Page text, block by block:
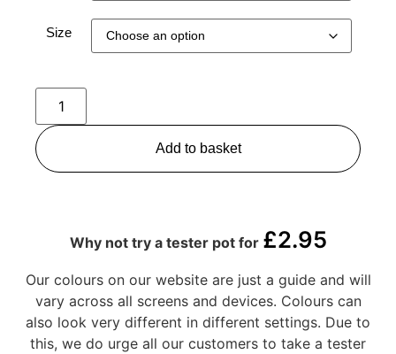
Size
Add to basket
Why not try a tester pot for £2.95
Our colours on our website are just a guide and will
vary across all screens and devices. Colours can
also look very different in different settings. Due to
this, we do urge all our customers to take a tester